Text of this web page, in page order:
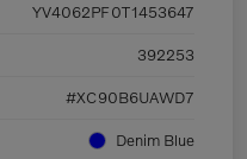
YV4062PF0T1453647
392253
#XC90B6UAWD7
Denim Blue